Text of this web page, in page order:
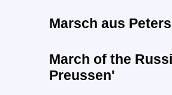
Marsch aus
March of the
Preussen'